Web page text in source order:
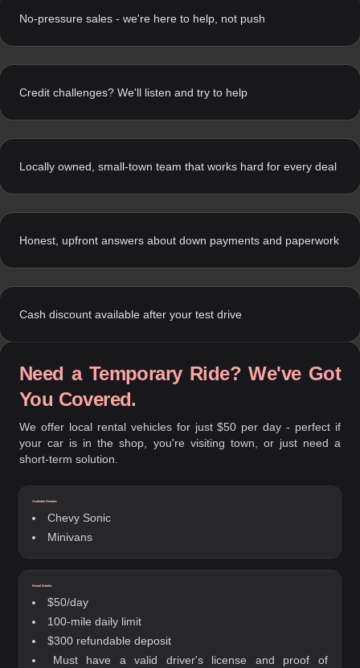
No-pressure sales - we're here to help, not push
Credit challenges? We'll listen and try to help
Locally owned, small-town team that works hard for every deal
Honest, upfront answers about down payments and paperwork
Cash discount available after your test drive
Need a Temporary Ride? We've Got
You Covered.
We offer local rental vehicles for just $50 per day - perfect if
your car is in the shop, you're visiting town, or just need a
short-term solution.
Available Rentals:
Chevy Sonic
Minivans
Rental Details:
$50/day
100-mile daily limit
$300 refundable deposit
Must have a valid driver's license and proof of